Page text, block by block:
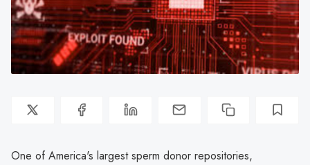
One of America's largest sperm donor repositories,